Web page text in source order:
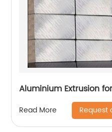
Aluminium Extrusion
Read More Request